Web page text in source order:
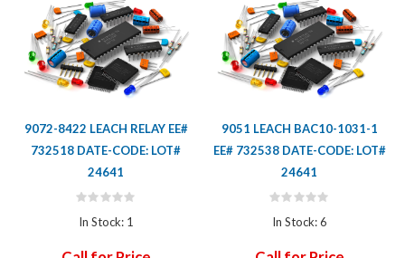
9072-8422 LEACH RELAY EE#
732518 DATE-CODE: LOT#
24641
Rating:
In Stock: 1
9051 LEACH BAC10-1031-1
EE# 732538 DATE-CODE: LOT#
24641
Rating:
In Stock: 6